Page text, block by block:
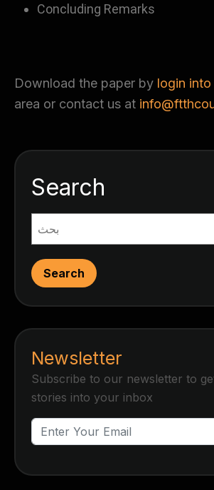
Concluding Remarks
Download the paper by login into
area or contact us at
Search
Search
Newsletter
Subscribe to our newsletter to
stories into your inbox